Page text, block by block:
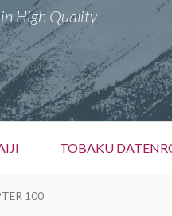
High Quality
TOBAKU
100